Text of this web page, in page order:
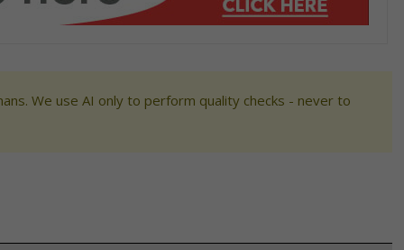
We use AI only to perform quality checks - never to